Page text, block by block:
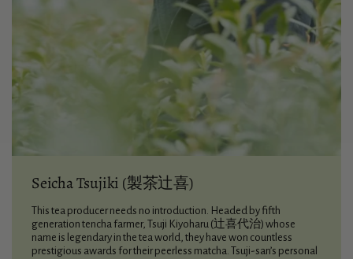
Seicha Tsujiki (製茶辻喜)
This tea producer needs no introduction. Headed by fifth
generation tencha farmer, Tsuji Kiyoharu (辻喜代治) whose
name is legendary in the tea world, they have won countless
prestigious awards for their peerless matcha. Tsuji-san’s personal